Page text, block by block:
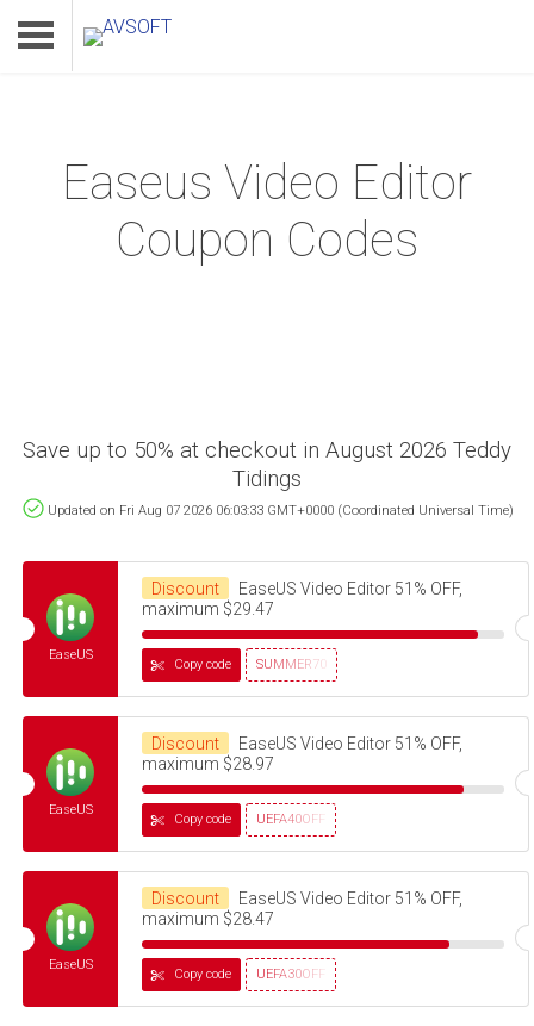
Home
Product
Easeus Video Editor
Coupon Codes
Save up to 50% at checkout in August 2026 Teddy
Tidings
Updated on Fri Aug 07 2026 06:03:33 GMT+0000 (Coordinated Universal Time)
EaseUS
Discount
EaseUS Video Editor 51% OFF,
maximum $29.47
SUMMER70
Copy code
EaseUS
Discount
EaseUS Video Editor 51% OFF,
maximum $28.97
UEFA40OFF
Copy code
EaseUS
Discount
EaseUS Video Editor 51% OFF,
maximum $28.47
UEFA30OFF
Copy code